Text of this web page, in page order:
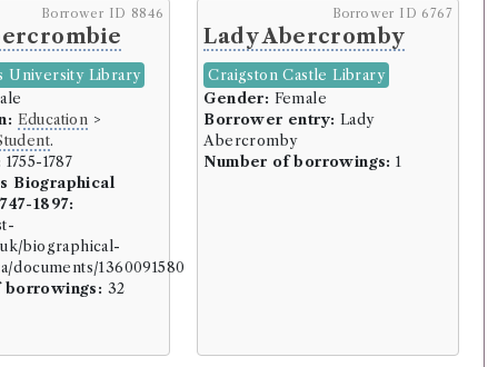
(150 borrowers)
Borrower ID 8846
University Library
Education >
.
1755-1787
Biographical
1897:
biographical-
documents/1360091580
borrowings: 32
Borrower ID 6767
Lady Abercromby
Craigston Castle Library
Gender: Female
Borrower entry: Lady
Abercromby
Number of borrowings: 1